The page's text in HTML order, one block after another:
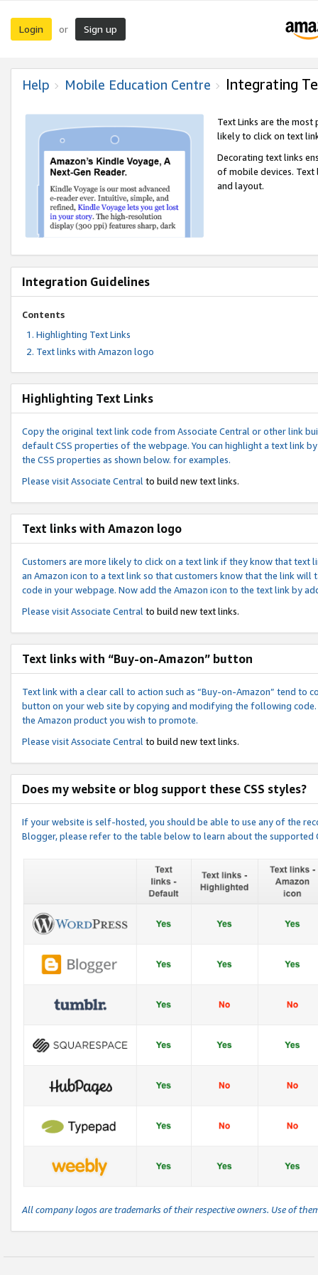
Login or Sign up
Help Mobile Education Centre Integrating
Text Links are the
likely to click on text
Decorating text links
of mobile devices.
and layout.
Integration Guidelines
Contents
Highlighting Text Links
Text links with Amazon logo
Highlighting Text Links
Copy the original text link code from Associate Central or other link
default CSS properties of the webpage. You can highlight a text link
the CSS properties as shown below. for examples.
Please visitAssociate Central to build new text links.
Text links with Amazon logo
Customers are more likely to click on a text link if they know that text
an Amazon icon to a text link so that customers know that the link
code in your webpage. Now add the Amazon icon to the text link by
Please visitAssociate Central to build new text links.
Text links with “Buy-on-Amazon” button
Text link with a clear call to action such as “Buy-on-Amazon” tend to
button on your web site by copying and modifying the following
the Amazon product you wish to promote.
Please visitAssociate Central to build new text links.
Does my website or blog support these CSS styles?
If your website is self-hosted, you should be able to use any of the
Blogger, please refer to the table below to learn about the
All company logos are trademarks of their respective owners. Use of